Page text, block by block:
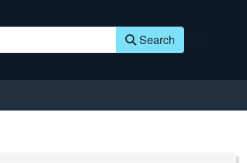
Search